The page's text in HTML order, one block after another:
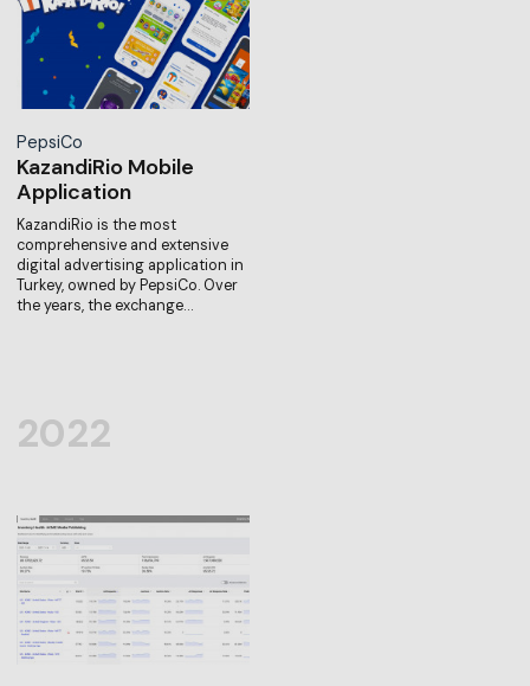
PepsiCo
KazandiRio Mobile
Application
KazandiRio is the most
comprehensive and extensive
digital advertising application in
Turkey, owned by PepsiCo. Over
the years, the exchange…
2022